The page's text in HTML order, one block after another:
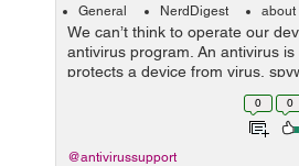
General NerdDigest about
We can’t think to operate our
antivirus program. An antivirus
protects a device from virus,
all its updated features. It also
0 0
@antivirussupport